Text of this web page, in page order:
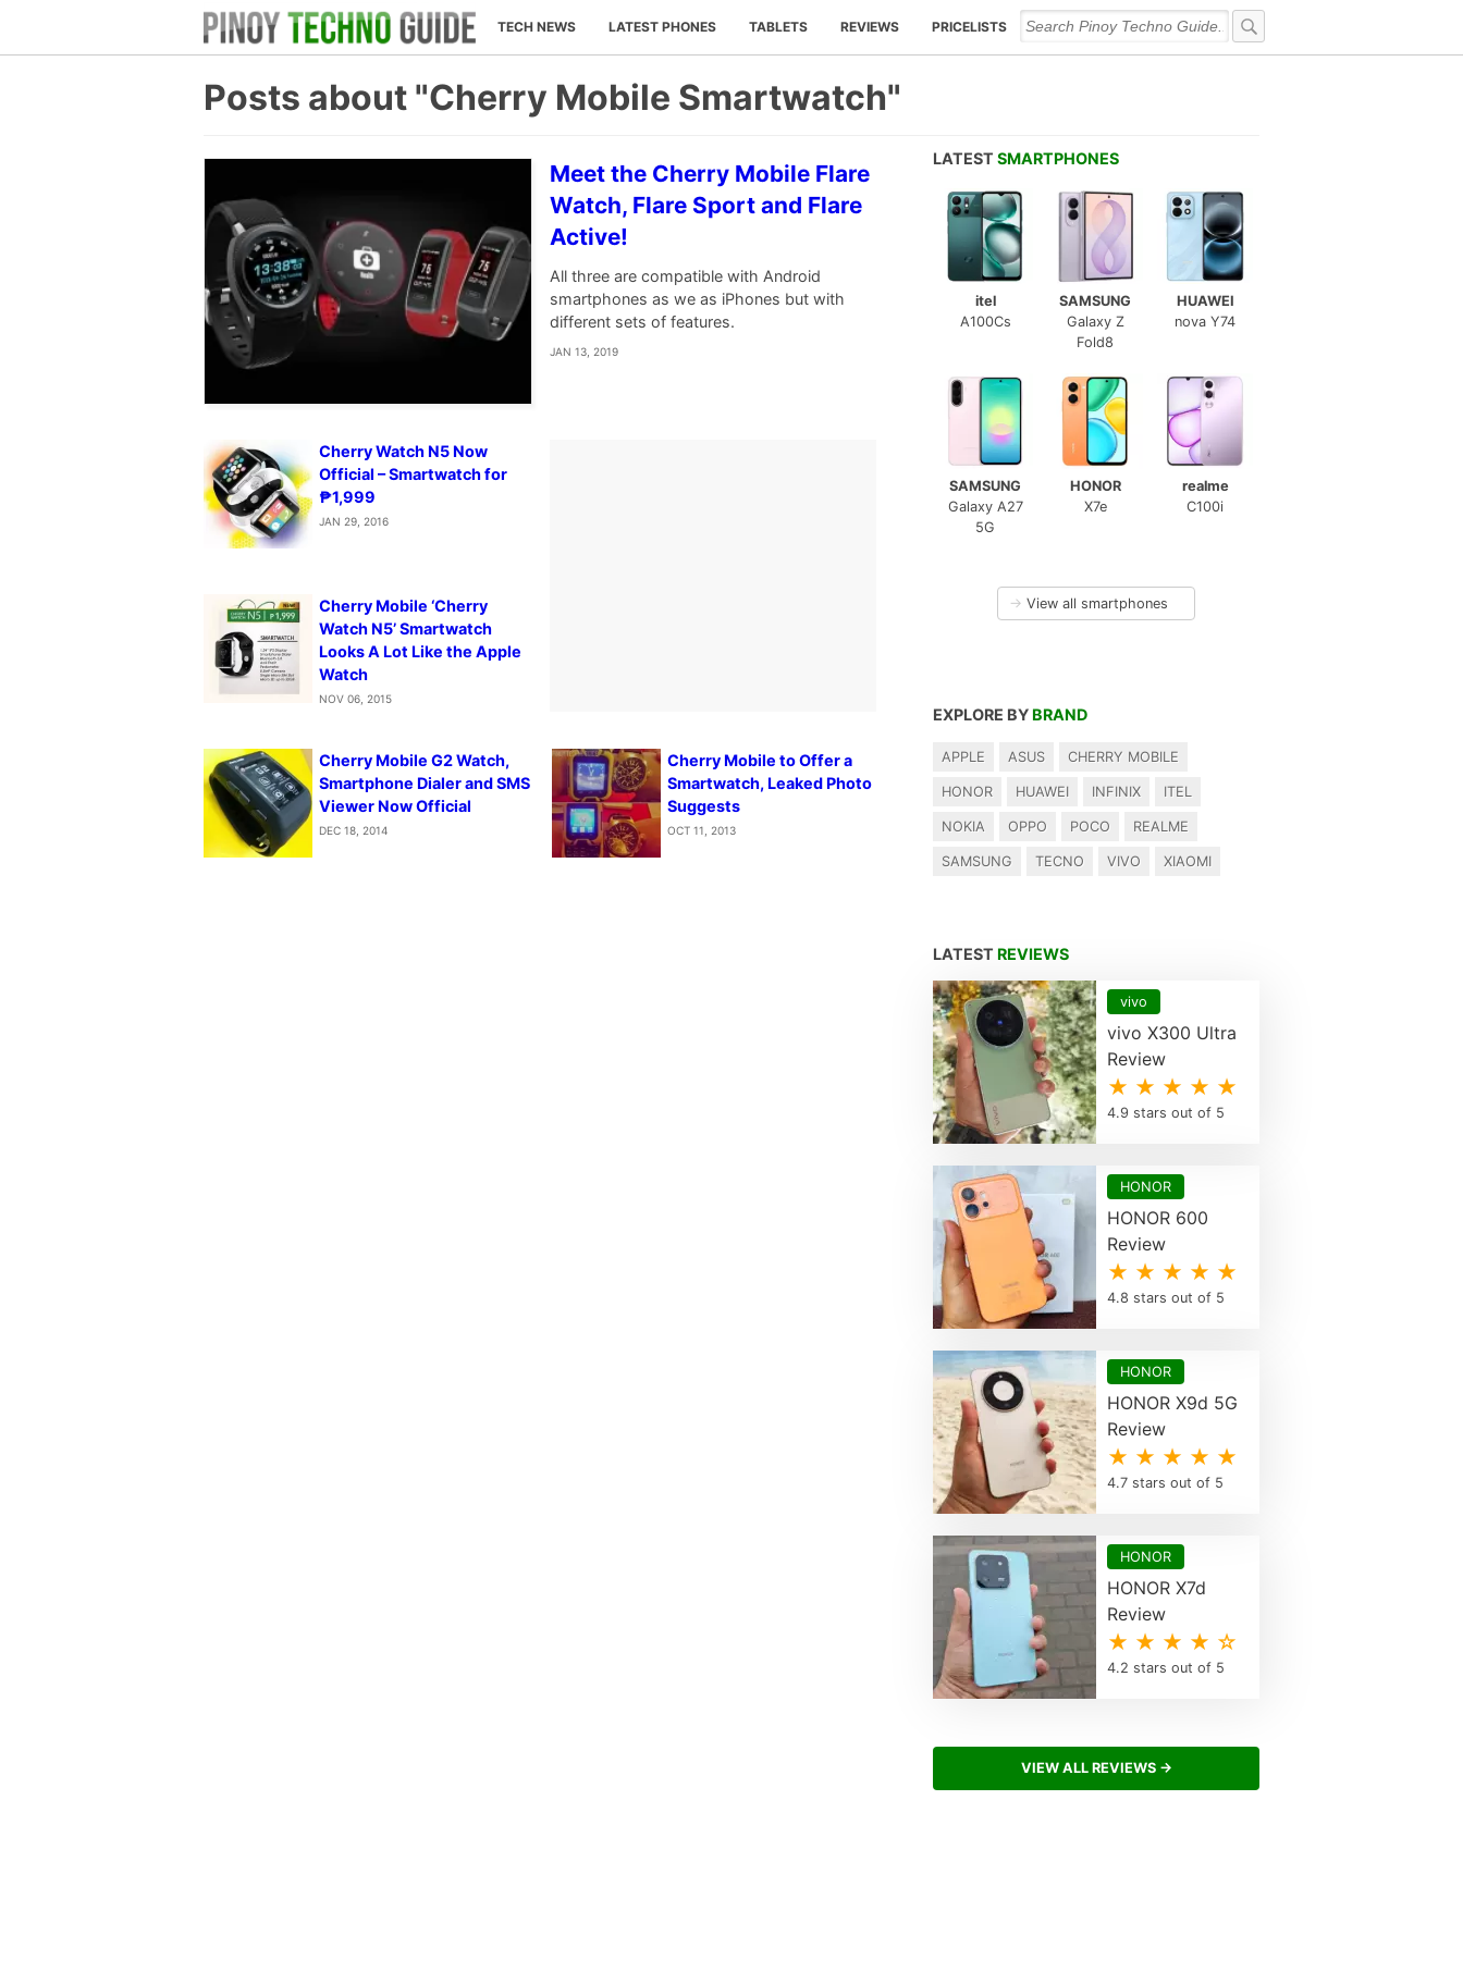
TECH NEWS LATEST PHONES TABLETS REVIEWS PRICELISTS
Posts about "Cherry Mobile Smartwatch"
Meet the Cherry Mobile Flare
Watch, Flare Sport and Flare
Active!
All three are compatible with Android
smartphones as we as iPhones but with
different sets of features.
JAN 13, 2019
Cherry Watch N5 Now
Official – Smartwatch for
₱1,999
JAN 29, 2016
Cherry Mobile ‘Cherry
Watch N5’ Smartwatch
Looks A Lot Like the Apple
Watch
NOV 06, 2015
Cherry Mobile G2 Watch,
Smartphone Dialer and SMS
Viewer Now Official
DEC 18, 2014
Cherry Mobile to Offer a
Smartwatch, Leaked Photo
Suggests
OCT 11, 2013
LATEST SMARTPHONES
itel
A100Cs
SAMSUNG
Galaxy Z
Fold8
HUAWEI
nova Y74
SAMSUNG
Galaxy A27
5G
HONOR
X7e
realme
C100i
→ View all smartphones
EXPLORE BY BRAND
APPLE ASUS CHERRY MOBILE
HONOR HUAWEI INFINIX ITEL
NOKIA OPPO POCO REALME
SAMSUNG TECNO VIVO XIAOMI
LATEST REVIEWS
vivo
vivo X300 Ultra
Review
★ ★ ★ ★ ★
4.9 stars out of 5
HONOR
HONOR 600
Review
★ ★ ★ ★ ★
4.8 stars out of 5
HONOR
HONOR X9d 5G
Review
★ ★ ★ ★ ★
4.7 stars out of 5
HONOR
HONOR X7d
Review
★ ★ ★ ★ ☆
4.2 stars out of 5
VIEW ALL REVIEWS →